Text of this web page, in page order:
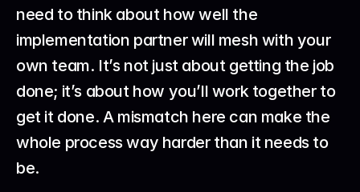
need to think about how well the
implementation partner will mesh with your
own team. It’s not just about getting the job
done; it’s about how you’ll work together to
get it done. A mismatch here can make the
whole process way harder than it needs to
be.